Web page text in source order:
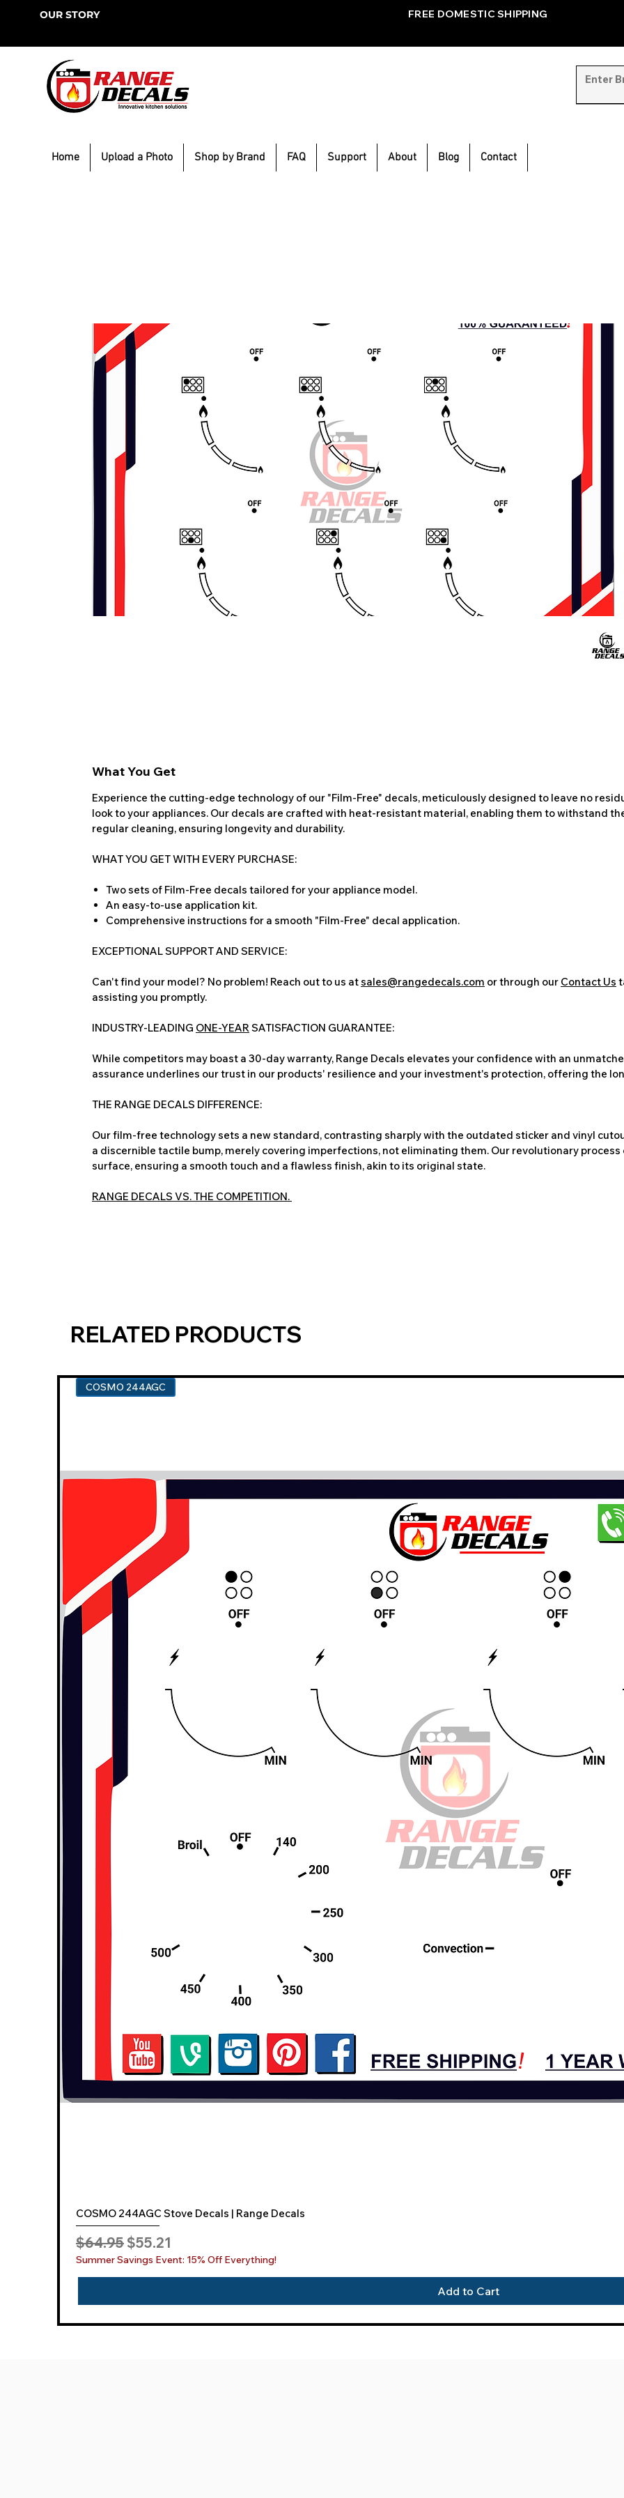
OUR STORY FREE DOMESTIC SHIPPING
Home Upload a Photo Shop by Brand FAQ Support About Blog Contact
What You Get
Experience the cutting-edge technology of our "Film-Free" decals, meticulously designed to leave no
look to your appliances. Our decals are crafted with heat-resistant material, enabling them to withstand
regular cleaning, ensuring longevity and durability.
WHAT YOU GET WITH EVERY PURCHASE:
Two sets of Film-Free decals tailored for your appliance model.
An easy-to-use application kit.
Comprehensive instructions for a smooth "Film-Free" decal application.
EXCEPTIONAL SUPPORT AND SERVICE:
Can't find your model? No problem! Reach out to us atsales@rangedecals.com or through our Contact Us
assisting you promptly.
INDUSTRY-LEADING ONE-YEARSATISFACTION GUARANTEE:
While competitors may boast a 30-day warranty, Range Decals elevates your confidence with an
assurance underlines our trust in our products' resilience and your investment's protection, offering the
THE RANGE DECALS DIFFERENCE:
Our film-free technology sets a new standard, contrasting sharply with the outdated sticker and vinyl
a discernible tactile bump, merely covering imperfections, not eliminating them. Our revolutionary
surface, ensuring a smooth touch and a flawless finish, akin to its original state.
RANGE DECALS VS. THE COMPETITION.
RELATED PRODUCTS
COSMO 244AGC
COSMO 244AGC Stove Decals | Range Decals
Regular Price
$64.95 Sale Price
$55.21
Summer Savings Event: 15% Off Everything!
Add to Cart